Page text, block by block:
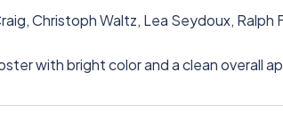
Christoph Waltz, Lea Seydoux,
with bright color and a clean overall